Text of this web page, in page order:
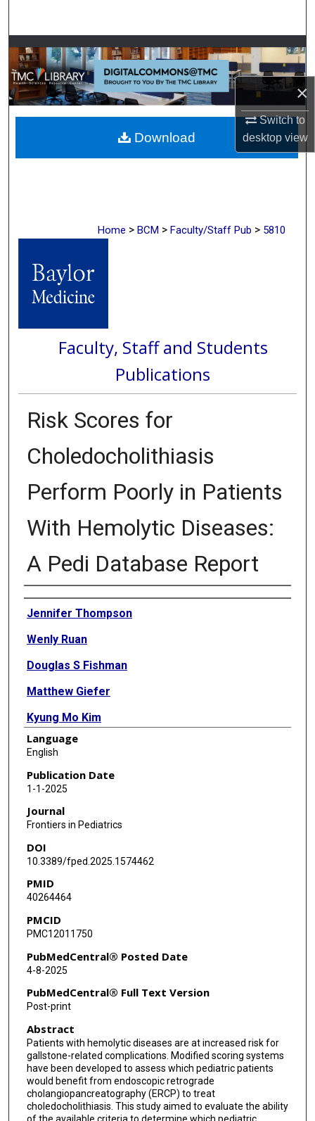
×
Switch to
desktopview
Browse Collections
My Account
About
Digital Commons Network™
Home > BCM > Faculty/Staff Pub > 5810
Faculty, Staff and Students
Publications
Risk Scores for
Choledocholithiasis
Perform Poorly in Patients
With Hemolytic Diseases:
A Pedi Database Report
Authors
Jennifer Thompson
Wenly Ruan
Douglas S Fishman
Matthew Giefer
Kyung Mo Kim
Mercedes Martinez
Luigi Dall'Oglio
Valerio Balassone
Filippo Torroni
Paola De Angelis
Cynthia Tsai
Michael Wilsey
Racha Khalaf
Petar Mamula
Quin Liu
Yuhua Zheng
Bradley A Barth
David Michael Troendle
Language
English
Publication Date
1-1-2025
Journal
Frontiers in Pediatrics
DOI
10.3389/fped.2025.1574462
PMID
40264464
PMCID
PMC12011750
PubMedCentral® Posted Date
4-8-2025
PubMedCentral® Full Text Version
Post-print
Abstract
Patients with hemolytic diseases are at increased risk for
gallstone-related complications. Modified scoring systems
have been developed to assess which pediatric patients
would benefit from endoscopic retrograde
cholangiopancreatography (ERCP) to treat
choledocholithiasis. This study aimed to evaluate the ability
Download